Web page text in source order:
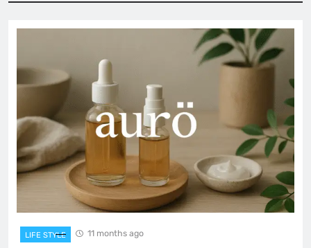
LIFE STYLE 11 months ago